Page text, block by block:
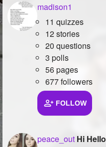
madison1
11 quizzes
12 stories
20 questions
3 polls
56 pages
677 followers
FOLLOW
peace_out Hi Hello